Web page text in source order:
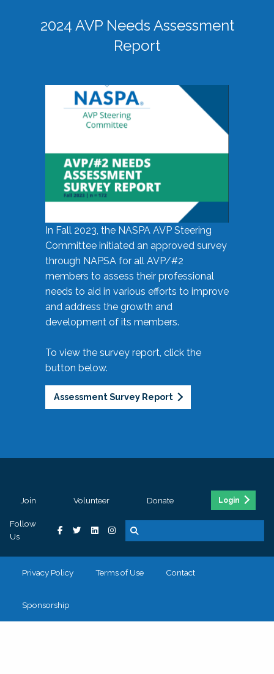
2024 AVP Needs Assessment
Report
In Fall 2023, the NASPA AVP Steering
Committee initiated an approved survey
through NAPSA for all AVP/#2
members to assess their professional
needs to aid in various efforts to improve
and address the growth and
development of its members.
To view the survey report, click the
button below.
Assessment Survey Report
Join Volunteer Donate Login
Follow
Us
Privacy Policy Terms of Use Contact
Sponsorship